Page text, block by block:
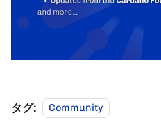
タグ: Community